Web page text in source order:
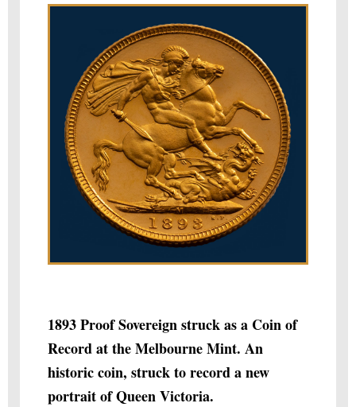
1893 Proof Sovereign struck as a Coin of
Record at the Melbourne Mint. An
historic coin, struck to record a new
portrait of Queen Victoria.